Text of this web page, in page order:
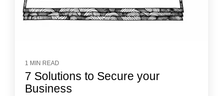
1 MIN READ
7 Solutions to Secure your
Business